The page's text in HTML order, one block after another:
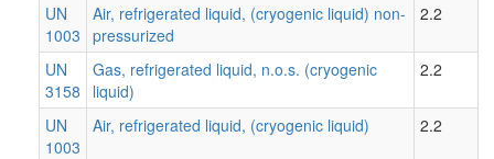
UN
1003
Air, refrigerated liquid, (cryogenic liquid) non-
pressurized
2.2
UN
3158
Gas, refrigerated liquid, n.o.s. (cryogenic
liquid)
2.2
UN
1003
Air, refrigerated liquid, (cryogenic liquid) 2.2